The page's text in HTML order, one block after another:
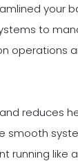
your
to
operations
reduces
smooth
running like